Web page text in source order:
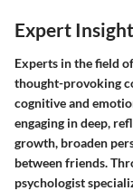
Expert
Experts in the field
thought-provoking
cognitive and
engaging in deep,
growth, broaden
between friends.
psychologist